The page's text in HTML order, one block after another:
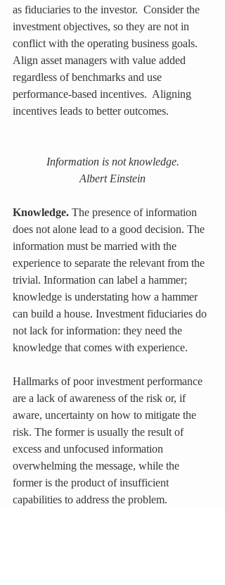
as fiduciaries to the investor.  Consider the
investment objectives, so they are not in
conflict with the operating business goals.
Align asset managers with value added
regardless of benchmarks and use
performance-based incentives.  Aligning
incentives leads to better outcomes.
Information is not knowledge.
Albert Einstein
Knowledge. The presence of information
does not alone lead to a good decision. The
information must be married with the
experience to separate the relevant from the
trivial. Information can label a hammer;
knowledge is understating how a hammer
can build a house. Investment fiduciaries do
not lack for information: they need the
knowledge that comes with experience.
Hallmarks of poor investment performance
are a lack of awareness of the risk or, if
aware, uncertainty on how to mitigate the
risk. The former is usually the result of
excess and unfocused information
overwhelming the message, while the
former is the product of insufficient
capabilities to address the problem.